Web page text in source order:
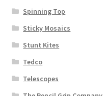
Spinning Top
Sticky Mosaics
Stunt Kites
Tedco
Telescopes